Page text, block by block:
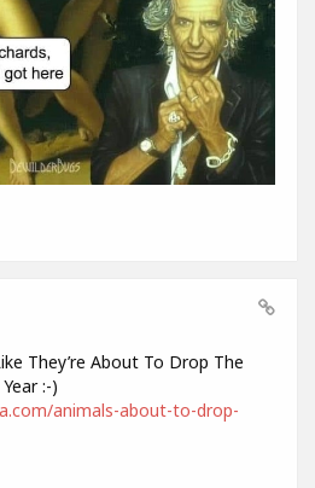
They’re About To Drop The
:-)
animals-about-to-drop-